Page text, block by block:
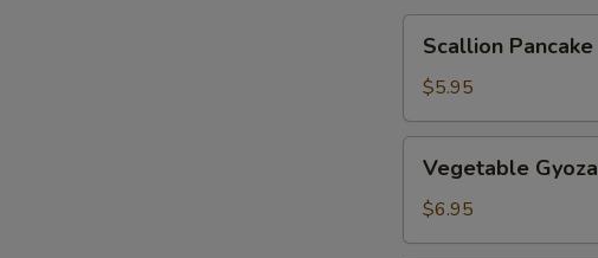
Pancake
Scallion Pancake
$5.95
Gyoza
Vegetable Gyoza
$6.95